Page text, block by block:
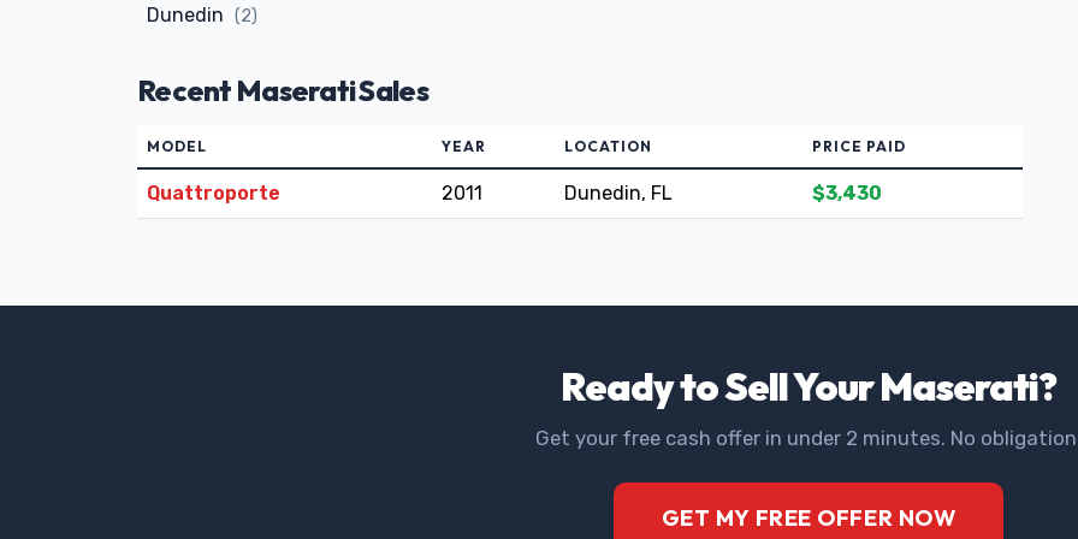
Dunedin (2)
Recent Maserati Sales
MODEL YEAR LOCATION PRICE PAID
Quattroporte 2011 Dunedin, FL $3,430
Ready to Sell Your Maserati?
Get your free cash offer in under 2 minutes. No
GET MY FREE OFFER NOW